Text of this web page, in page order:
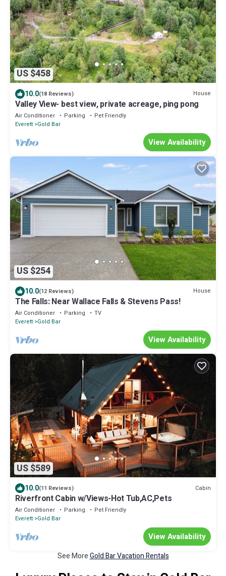
US $458
10.0(18 Reviews) House
Valley View- best view, private acreage, ping pong
Air Conditioner Parking
Pet Friendly
Everett Gold Bar
View Availability
US $254
10.0(12 Reviews) House
The Falls: Near Wallace Falls & Stevens Pass!
Air Conditioner Parking
TV
Everett Gold Bar
View Availability
US $589
10.0(11 Reviews) Cabin
Riverfront Cabin w/Views-Hot Tub,AC,Pets
Air Conditioner Parking
Pet Friendly
Everett Gold Bar
View Availability
See MoreGold Bar Vacation Rentals